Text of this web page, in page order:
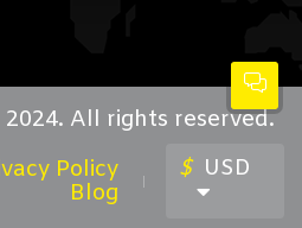
2024. All rights reserved.
Policy
Blog
$ USD